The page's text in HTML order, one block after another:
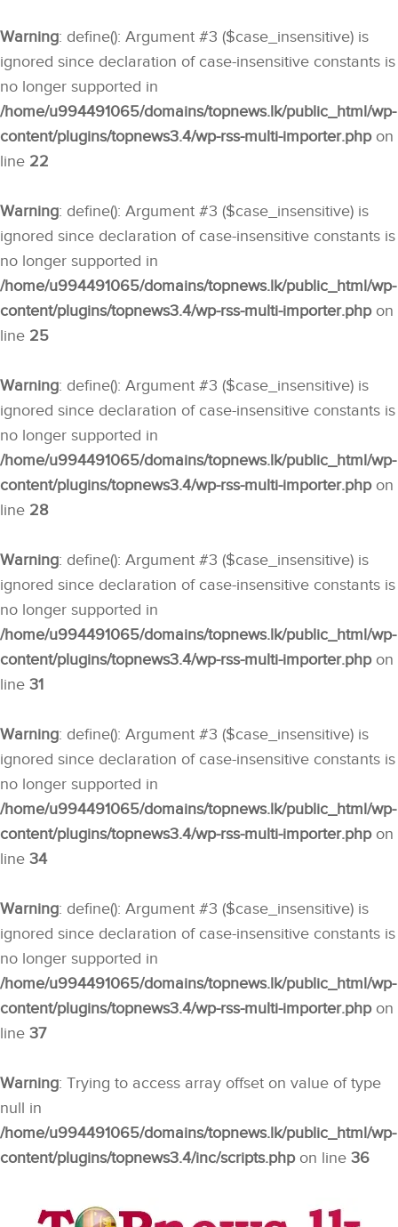
Warning: define(): Argument #3 ($case_insensitive) is
ignored since declaration of case-insensitive constants is
no longer supported in
/home/u994491065/domains/topnews.lk/public_html/wp-
content/plugins/topnews3.4/wp-rss-multi-importer.phpon
line 22
Warning: define(): Argument #3 ($case_insensitive) is
ignored since declaration of case-insensitive constants is
no longer supported in
/home/u994491065/domains/topnews.lk/public_html/wp-
content/plugins/topnews3.4/wp-rss-multi-importer.phpon
line 25
Warning: define(): Argument #3 ($case_insensitive) is
ignored since declaration of case-insensitive constants is
no longer supported in
/home/u994491065/domains/topnews.lk/public_html/wp-
content/plugins/topnews3.4/wp-rss-multi-importer.phpon
line 28
Warning: define(): Argument #3 ($case_insensitive) is
ignored since declaration of case-insensitive constants is
no longer supported in
/home/u994491065/domains/topnews.lk/public_html/wp-
content/plugins/topnews3.4/wp-rss-multi-importer.phpon
line 31
Warning: define(): Argument #3 ($case_insensitive) is
ignored since declaration of case-insensitive constants is
no longer supported in
/home/u994491065/domains/topnews.lk/public_html/wp-
content/plugins/topnews3.4/wp-rss-multi-importer.phpon
line 34
Warning: define(): Argument #3 ($case_insensitive) is
ignored since declaration of case-insensitive constants is
no longer supported in
/home/u994491065/domains/topnews.lk/public_html/wp-
content/plugins/topnews3.4/wp-rss-multi-importer.phpon
line 37
Warning: Trying to access array offset on value of type
null in
/home/u994491065/domains/topnews.lk/public_html/wp-
content/plugins/topnews3.4/inc/scripts.phpon line 36